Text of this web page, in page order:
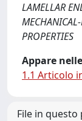
LAMELLAR
PROPERTIES
Appare
1.1 Articolo
File in